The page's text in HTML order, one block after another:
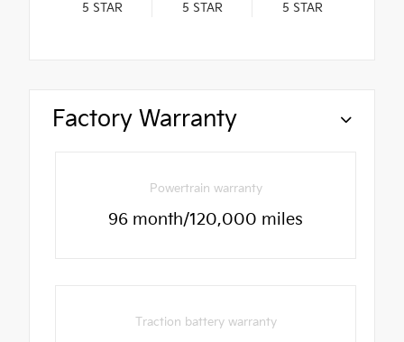
5 STAR 5 STAR 5 STAR
Factory Warranty
Powertrain warranty
96 month/120,000 miles
Traction battery warranty